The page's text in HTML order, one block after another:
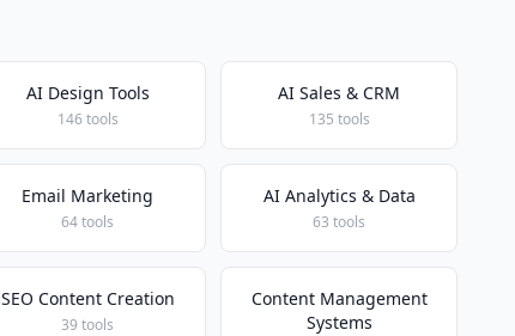
AI Design Tools
146 tools
AI Sales & CRM
135 tools
Email Marketing
64 tools
AI Analytics & Data
63 tools
SEO Content Creation
39 tools
Content Management
Systems